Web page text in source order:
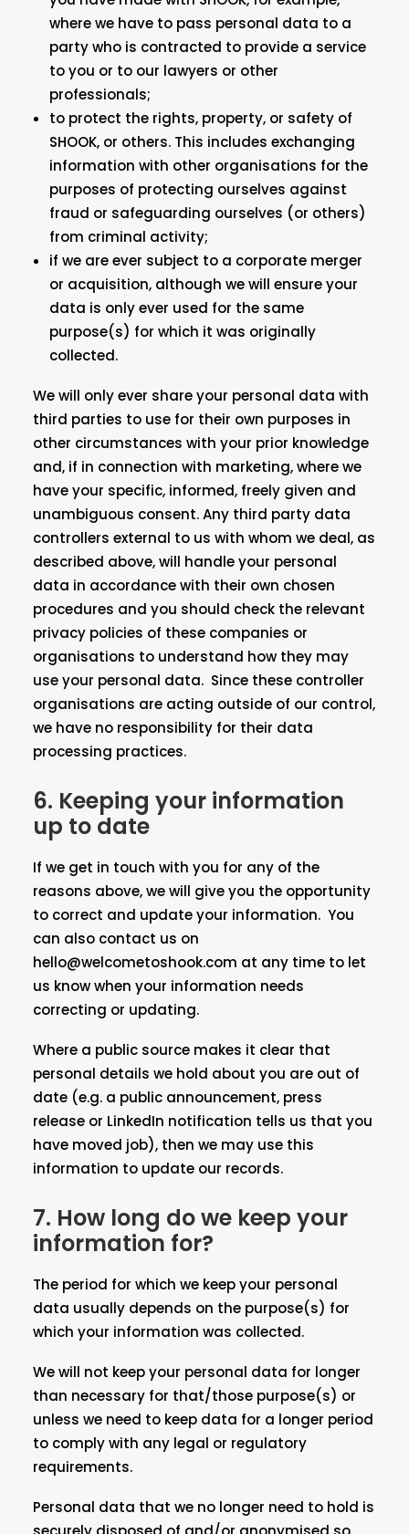
where we have to pass personal data to a
party who is contracted to provide a service
to you or to our lawyers or other
professionals;
to protect the rights, property, or safety of
SHOOK, or others. This includes exchanging
information with other organisations for the
purposes of protecting ourselves against
fraud or safeguarding ourselves (or others)
from criminal activity;
if we are ever subject to a corporate merger
or acquisition, although we will ensure your
data is only ever used for the same
purpose(s) for which it was originally
collected.
We will only ever share your personal data with
third parties to use for their own purposes in
other circumstances with your prior knowledge
and, if in connection with marketing, where we
have your specific, informed, freely given and
unambiguous consent. Any third party data
controllers external to us with whom we deal, as
described above, will handle your personal
data in accordance with their own chosen
procedures and you should check the relevant
privacy policies of these companies or
organisations to understand how they may
use your personal data. Since these controller
organisations are acting outside of our control,
we have no responsibility for their data
processing practices.
6. Keeping your information
up to date
If we get in touch with you for any of the
reasons above, we will give you the opportunity
to correct and update your information. You
can also contact us on
hello@welcometoshook.com at any time to let
us know when your information needs
correcting or updating.
Where a public source makes it clear that
personal details we hold about you are out of
date (e.g. a public announcement, press
release or LinkedIn notification tells us that you
have moved job), then we may use this
information to update our records.
7. How long do we keep your
information for?
The period for which we keep your personal
data usually depends on the purpose(s) for
which your information was collected.
We will not keep your personal data for longer
than necessary for that/those purpose(s) or
unless we need to keep data for a longer period
to comply with any legal or regulatory
requirements.
Personal data that we no longer need to hold is